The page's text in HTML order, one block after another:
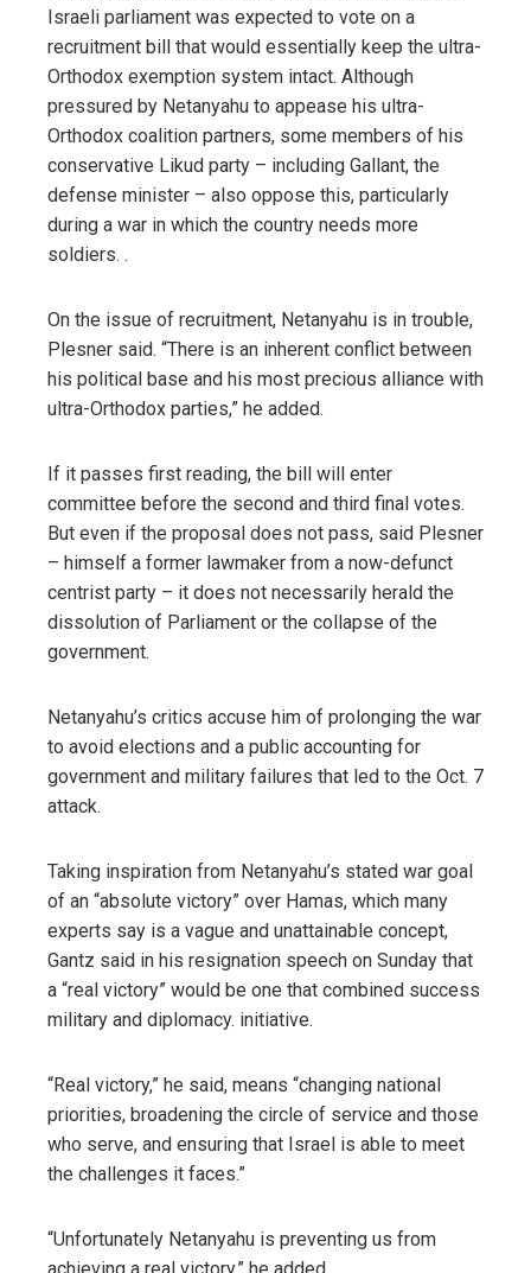
Israeli parliament was expected to vote on a
recruitment bill that would essentially keep the ultra-
Orthodox exemption system intact. Although
pressured by Netanyahu to appease his ultra-
Orthodox coalition partners, some members of his
conservative Likud party – including Gallant, the
defense minister – also oppose this, particularly
during a war in which the country needs more
soldiers. .
On the issue of recruitment, Netanyahu is in trouble,
Plesner said. “There is an inherent conflict between
his political base and his most precious alliance with
ultra-Orthodox parties,” he added.
If it passes first reading, the bill will enter
committee before the second and third final votes.
But even if the proposal does not pass, said Plesner
– himself a former lawmaker from a now-defunct
centrist party – it does not necessarily herald the
dissolution of Parliament or the collapse of the
government.
Netanyahu’s critics accuse him of prolonging the war
to avoid elections and a public accounting for
government and military failures that led to the Oct. 7
attack.
Taking inspiration from Netanyahu’s stated war goal
of an “absolute victory” over Hamas, which many
experts say is a vague and unattainable concept,
Gantz said in his resignation speech on Sunday that
a “real victory” would be one that combined success
military and diplomacy. initiative.
“Real victory,” he said, means “changing national
priorities, broadening the circle of service and those
who serve, and ensuring that Israel is able to meet
the challenges it faces.”
“Unfortunately Netanyahu is preventing us from